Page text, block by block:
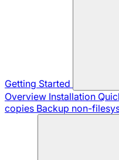
Getting Started
Overview Installation
copies Backup non-